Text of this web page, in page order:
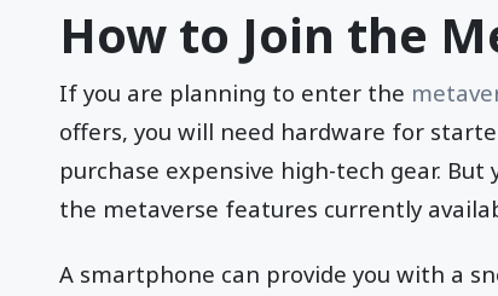
How to Join the
If you are planning to enter the
offers, you will need hardware for
purchase expensive high-tech gear.
the metaverse features currently
A smartphone can provide you with a